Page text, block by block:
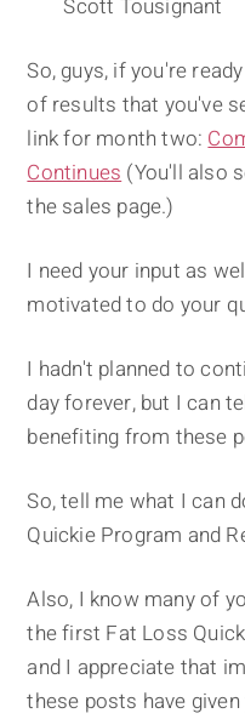
Scott Tousignant
So, guys, if you're
of results that you've
link for month two:
Continues(You'll also
the sales page.)
I need your input as
motivated to do your
I hadn't planned to
day forever, but I can
benefiting from these
So, tell me what I can
Quickie Program and
Also, I know many of
the first Fat Loss
and I appreciate that
these posts have